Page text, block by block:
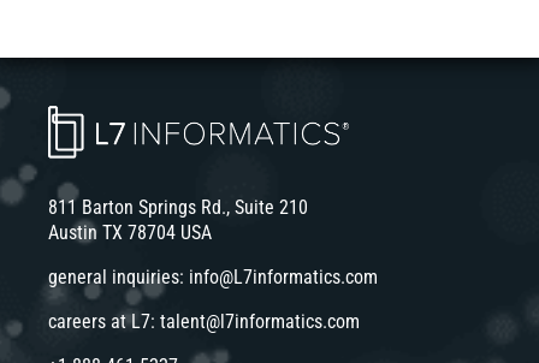
811 Barton Springs Rd., Suite 210
Austin TX 78704 USA
general inquiries: info@L7informatics.com
careers at L7: talent@l7informatics.com